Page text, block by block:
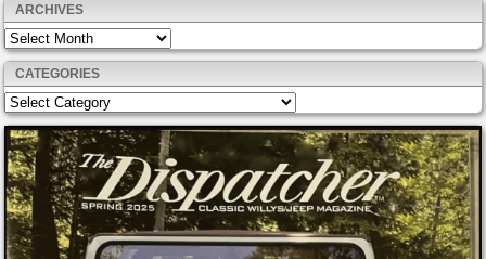
ARCHIVES
Archives
CATEGORIES
Categories